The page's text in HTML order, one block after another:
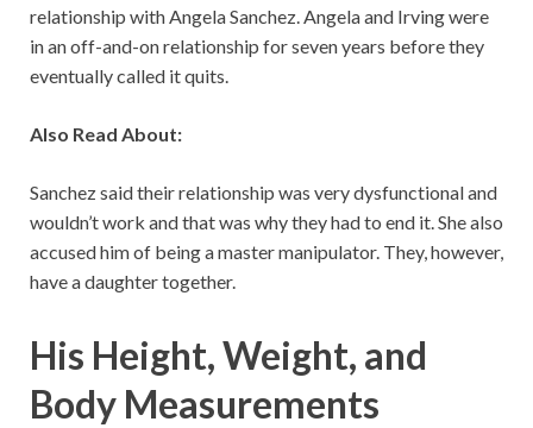
relationship with Angela Sanchez. Angela and Irving were
in an off-and-on relationship for seven years before they
eventually called it quits.
Also Read About:
Sanchez said their relationship was very dysfunctional and
wouldn’t work and that was why they had to end it. She also
accused him of being a master manipulator. They, however,
have a daughter together.
His Height, Weight, and
Body Measurements